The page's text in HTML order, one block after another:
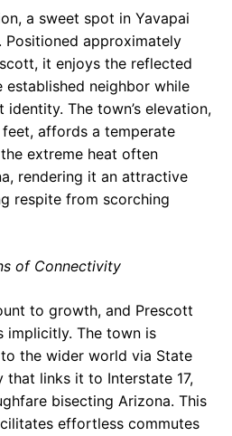
a sweet spot in Yavapai
Positioned approximately
it enjoys the reflected
neighbor while
The town’s elevation,
affords a temperate
extreme heat often
rendering it an attractive
respite from scorching
of Connectivity
to growth, and Prescott
implicitly. The town is
the wider world via State
that links it to Interstate 17,
bisecting Arizona. This
effortless commutes